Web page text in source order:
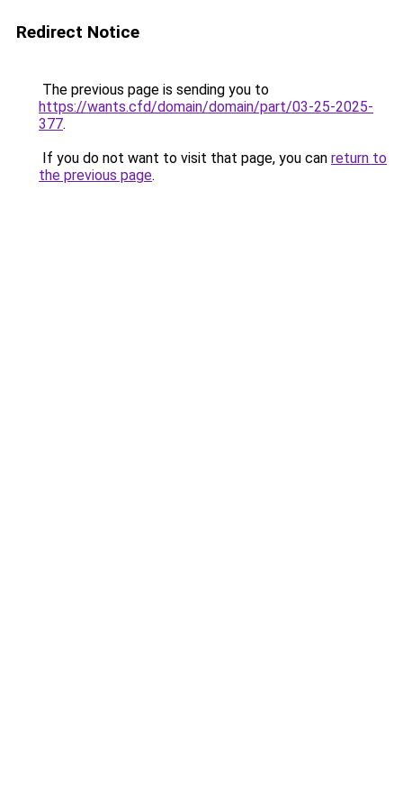
Redirect Notice
The previous page is sending you to
https://wants.cfd/domain/domain/part/03-25-2025-
377.
If you do not want to visit that page, you can return to
the previous page.